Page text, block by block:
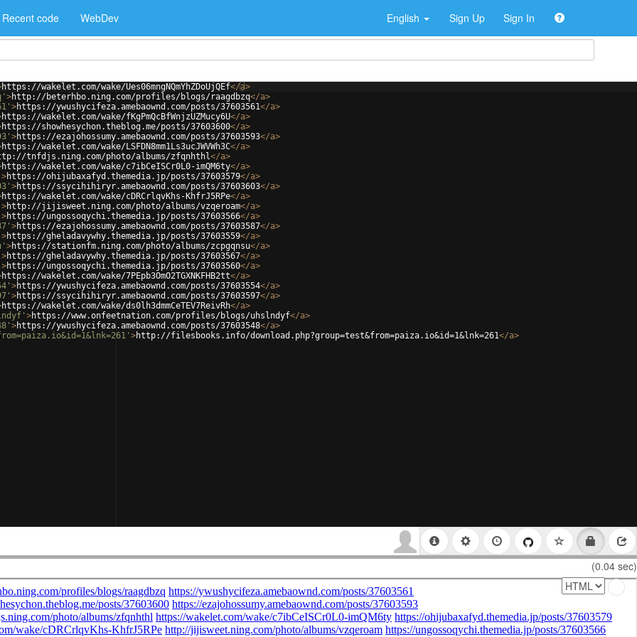
Recent code WebDev English Sign Up Sign In
https://wakelet.com/wake/Ues06mngNQmYhZDoUjQEf</a>
>http://beterhbo.ning.com/profiles/blogs/raagdbzq</a>
>https://ywushycifeza.amebaownd.com/posts/37603561</a>
https://wakelet.com/wake/fKgPmQcBfWnjzUZMucy6U</a>
https://showhesychon.theblog.me/posts/37603600</a>
>https://ezajohossumy.amebaownd.com/posts/37603593</a>
https://wakelet.com/wake/LSFDN8mm1Ls3ucJWVWh3C</a>
tnfdjs.ning.com/photo/albums/zfqnhthl</a>
https://wakelet.com/wake/c7ibCeISCr0L0-imQM6ty</a>
>https://ohijubaxafyd.themedia.jp/posts/37603579</a>
>https://ssycihihiryr.amebaownd.com/posts/37603603</a>
https://wakelet.com/wake/cDRCrlqvKhs-KhfrJ5RPe</a>
>http://jijisweet.ning.com/photo/albums/vzqeroam</a>
>https://ungossoqychi.themedia.jp/posts/37603566</a>
>https://ezajohossumy.amebaownd.com/posts/37603587</a>
>https://gheladavywhy.themedia.jp/posts/37603559</a>
>https://stationfm.ning.com/photo/albums/zcpgqnsu</a>
>https://gheladavywhy.themedia.jp/posts/37603567</a>
>https://ungossoqychi.themedia.jp/posts/37603560</a>
https://wakelet.com/wake/7PEpb3OmO2TGXNKFHB2tt</a>
>https://ywushycifeza.amebaownd.com/posts/37603554</a>
>https://ssycihihiryr.amebaownd.com/posts/37603597</a>
https://wakelet.com/wake/ds0lh3dmmCeTEV7ReivRh</a>
>https://www.onfeetnation.com/profiles/blogs/uhslndyf</a>
>https://ywushycifeza.amebaownd.com/posts/37603548</a>
>http://filesbooks.info/download.php?group=test&from=paiza.io&id=1&lnk=261</a>
(0.04 sec)